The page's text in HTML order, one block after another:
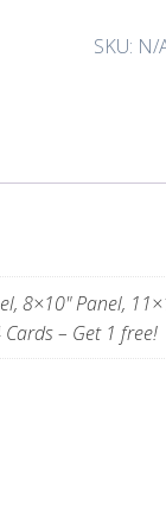
-
quantity
SKU: N/
8×10" Panel,
– Get 1 free!